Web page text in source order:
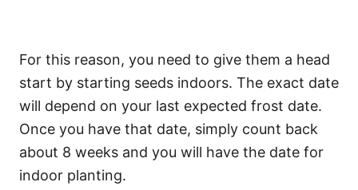
For this reason, you need to give them a head
start by starting seeds indoors. The exact date
will depend on your last expected frost date.
Once you have that date, simply count back
about 8 weeks and you will have the date for
indoor planting.